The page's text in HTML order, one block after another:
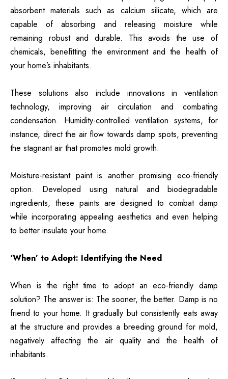
absorbent materials such as calcium silicate, which are
capable of absorbing and releasing moisture while
remaining robust and durable. This avoids the use of
chemicals, benefitting the environment and the health of
your home’s inhabitants.
These solutions also include innovations in ventilation
technology, improving air circulation and combating
condensation. Humidity-controlled ventilation systems, for
instance, direct the air flow towards damp spots, preventing
the stagnant air that promotes mold growth.
Moisture-resistant paint is another promising eco-friendly
option. Developed using natural and biodegradable
ingredients, these paints are designed to combat damp
while incorporating appealing aesthetics and even helping
to better insulate your home.
‘When’ to Adopt: Identifying the Need
When is the right time to adopt an eco-friendly damp
solution? The answer is: The sooner, the better. Damp is no
friend to your home. It gradually but consistently eats away
at the structure and provides a breeding ground for mold,
negatively affecting the air quality and the health of
inhabitants.